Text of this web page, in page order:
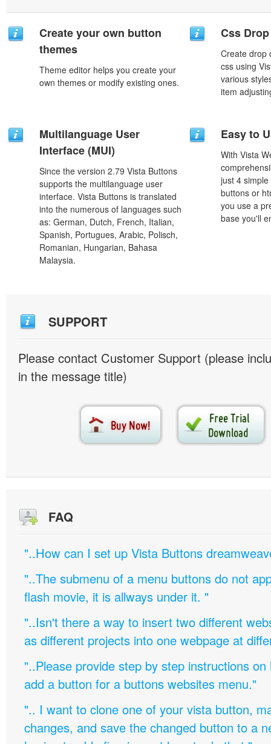
Create your own button
themes
Theme editor helps you create your
own themes or modify existing ones.
Css
Create drop
css using
various
item
Multilanguage User
Interface (MUI)
Since the version 2.79 Vista Buttons
supports the multilanguage user
interface. Vista Buttons is translated
into the numerous of languages such
as: German, Dutch, French, Italian,
Spanish, Portugues, Arabic, Polisch,
Romanian, Hungarian, Bahasa
Malaysia.
Easy to
With Vista
just 4
buttons or
you use a
base you'll
SUPPORT
Please contact Customer Support (please
in the message title)
FAQ
"..How can I set up Vista Buttons
"..The submenu of a menu buttons do not
flash movie, it is allways under it. "
"..Isn't there a way to insert two different
as different projects into one webpage at
"..Please provide step by step instructions
add a button for a buttons websites menu."
".. I want to clone one of your vista button,
changes, and save the changed button to a